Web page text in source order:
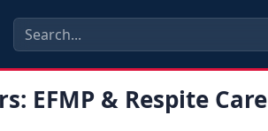
EFMP & Respite Care